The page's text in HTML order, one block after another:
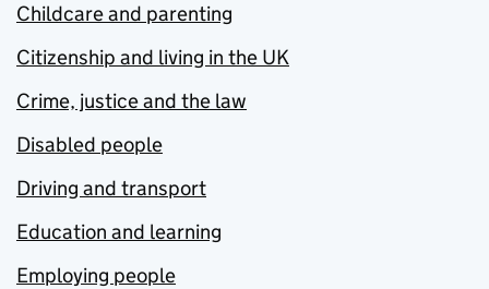
Childcare and parenting
Citizenship and living in the UK
Crime, justice and the law
Disabled people
Driving and transport
Education and learning
Employing people